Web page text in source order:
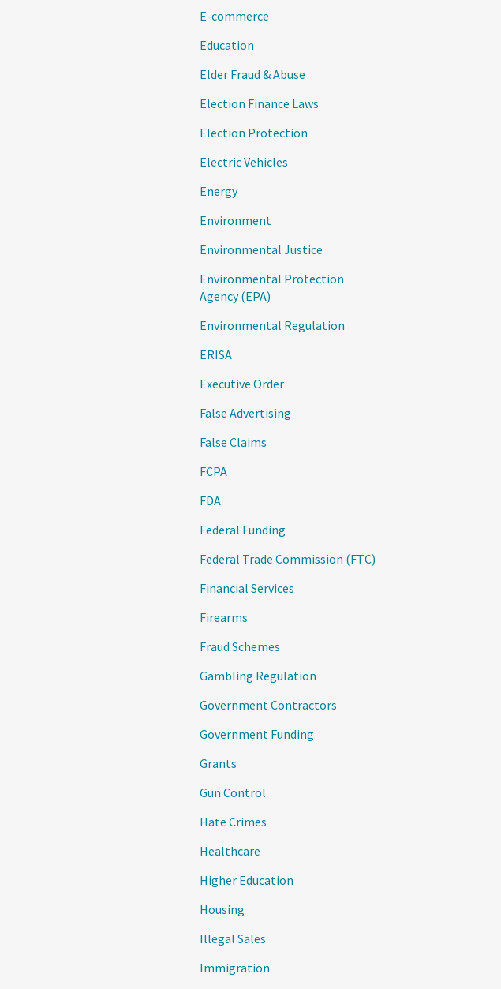
E-commerce
Education
Elder Fraud & Abuse
Election Finance Laws
Election Protection
Electric Vehicles
Energy
Environment
Environmental Justice
Environmental Protection
Agency (EPA)
Environmental Regulation
ERISA
Executive Order
False Advertising
False Claims
FCPA
FDA
Federal Funding
Federal Trade Commission (FTC)
Financial Services
Firearms
Fraud Schemes
Gambling Regulation
Government Contractors
Government Funding
Grants
Gun Control
Hate Crimes
Healthcare
Higher Education
Housing
Illegal Sales
Immigration